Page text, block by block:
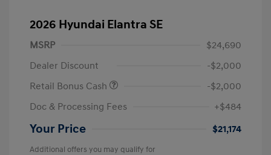
2026 Hyundai Elantra SE
MSRP
$24,690
Dealer Discount
-$2,000
Retail Bonus Cash
-$2,000
Doc & Processing Fees
+$484
Your Price $21,174
Additional offers you may qualify for